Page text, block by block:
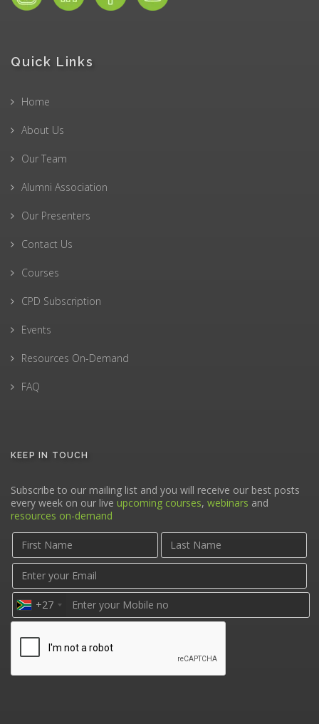
Quick Links
Home
About Us
Our Team
Alumni Association
Our Presenters
Contact Us
Courses
CPD Subscription
Events
Resources On-Demand
FAQ
KEEP IN TOUCH
Subscribe to our mailing list and you will receive our best posts
every week on our live upcoming courses, webinars and
resources on-demand
+27